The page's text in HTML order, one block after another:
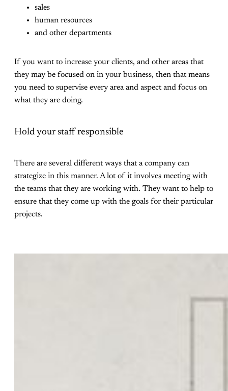
sales
human resources
and other departments
If you want to increase your clients, and other areas that
they may be focused on in your business, then that means
you need to supervise every area and aspect and focus on
what they are doing.
Hold your staff responsible
There are several different ways that a company can
strategize in this manner. A lot of it involves meeting with
the teams that they are working with. They want to help to
ensure that they come up with the goals for their particular
projects.